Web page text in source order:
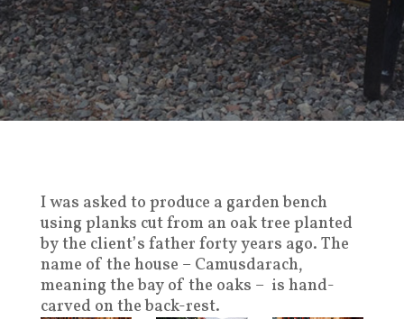
I was asked to produce a garden bench
using planks cut from an oak tree planted
by the client’s father forty years ago. The
name of the house – Camusdarach,
meaning the bay of the oaks – is hand-
carved on the back-rest.